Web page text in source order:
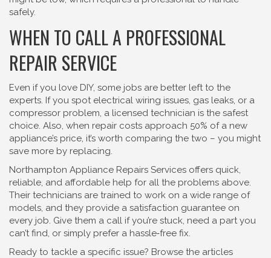
safely.
WHEN TO CALL A PROFESSIONAL
REPAIR SERVICE
Even if you love DIY, some jobs are better left to the
experts. If you spot electrical wiring issues, gas leaks, or a
compressor problem, a licensed technician is the safest
choice. Also, when repair costs approach 50% of a new
appliance’s price, it’s worth comparing the two – you might
save more by replacing.
Northampton Appliance Repairs Services offers quick,
reliable, and affordable help for all the problems above.
Their technicians are trained to work on a wide range of
models, and they provide a satisfaction guarantee on
every job. Give them a call if you’re stuck, need a part you
can’t find, or simply prefer a hassle‑free fix.
Ready to tackle a specific issue? Browse the articles